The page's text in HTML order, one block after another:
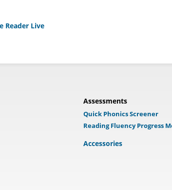
Reader Live
Assessments
Quick Phonics Screener
Reading Fluency Progress
Accessories